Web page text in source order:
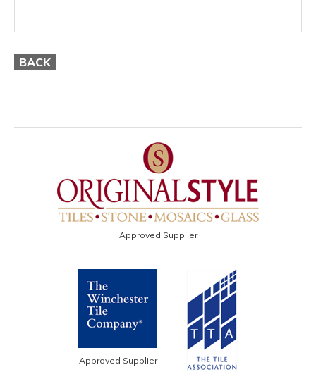
BACK
Approved Supplier
Approved Supplier